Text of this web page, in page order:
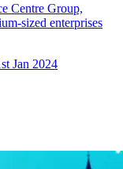
Centre Group,
sized enterprises
Jan 2024